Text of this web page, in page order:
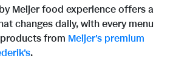
Meijer food experience offers a
changes daily, with every menu
from Meijer's premium
.